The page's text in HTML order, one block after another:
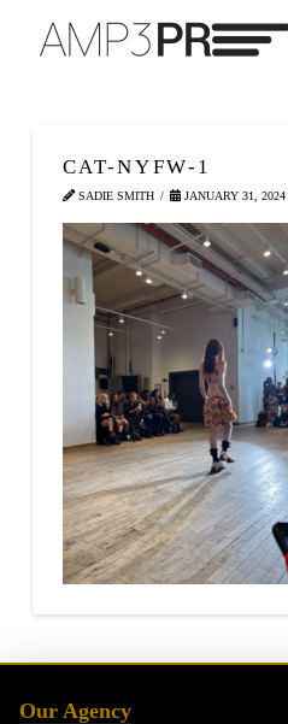
CAT-NYFW-1
SADIE SMITH JANUARY 31, 2024
Our Agency